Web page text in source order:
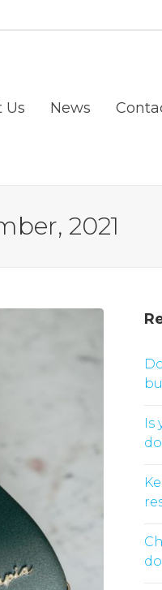
Us News
2021
Is